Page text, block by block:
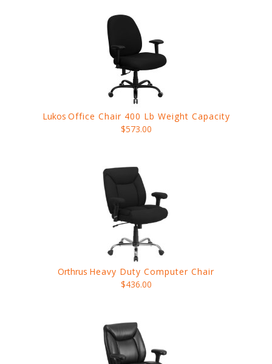
Lukos Office Chair 400 Lb Weight Capacity
$573.00
Orthrus Heavy Duty Computer Chair
$436.00